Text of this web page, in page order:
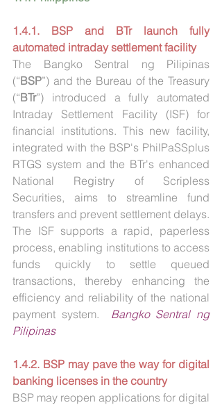
1.4.1. BSP and BTr launch fully
automated intraday settlement facility
The Bangko Sentral ng Pilipinas
(“BSP”) and the Bureau of the Treasury
(“BTr”) introduced a fully automated
Intraday Settlement Facility (ISF) for
financial institutions. This new facility,
integrated with the BSP's PhilPaSSplus
RTGS system and the BTr's enhanced
National Registry of Scripless
Securities, aims to streamline fund
transfers and prevent settlement delays.
The ISF supports a rapid, paperless
process, enabling institutions to access
funds quickly to settle queued
transactions, thereby enhancing the
efficiency and reliability of the national
payment system. Bangko Sentral ng
Pilipinas
1.4.2. BSP may pave the way for digital
banking licenses in the country
BSP may reopen applications for digital